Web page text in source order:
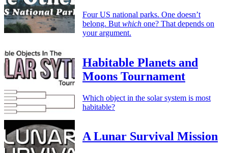
Four US national parks. One doesn’t
belong. But which one? That depends on
your argument.
Habitable Planets and
Moons Tournament
Which object in the solar system is most
habitable?
A Lunar Survival Mission